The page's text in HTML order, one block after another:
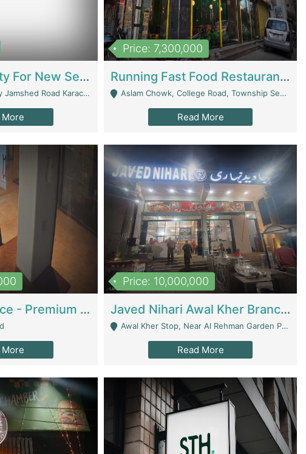
Best Opportunity For New Seller, Wrist Watches Store | E-Commerce Platforms
Road Karachi - Karachi
More
Price: 7,300,000
Running Fast Food Restaurant Business For Sale | Restaurants
Aslam Chowk, College Road, Township Sector B1 Lahore - Lahore
Read More
Coworking Space - Premium Business Opportunity In The Heart Of Islamabad | Business Services
More
Price: 10,000,000
Javed Nihari Awal Kher Branch For Sell | Restaurants
Awal Kher Stop, Near Al Rehman Garden Phase 2 - Lahore
Read More